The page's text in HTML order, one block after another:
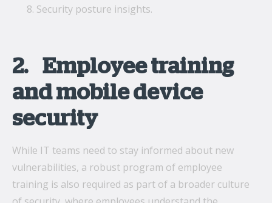
Security posture insights.
2. Employee training
and mobile device
security
While IT teams need to stay informed about new
vulnerabilities, a robust program of employee
training is also required as part of a broader culture